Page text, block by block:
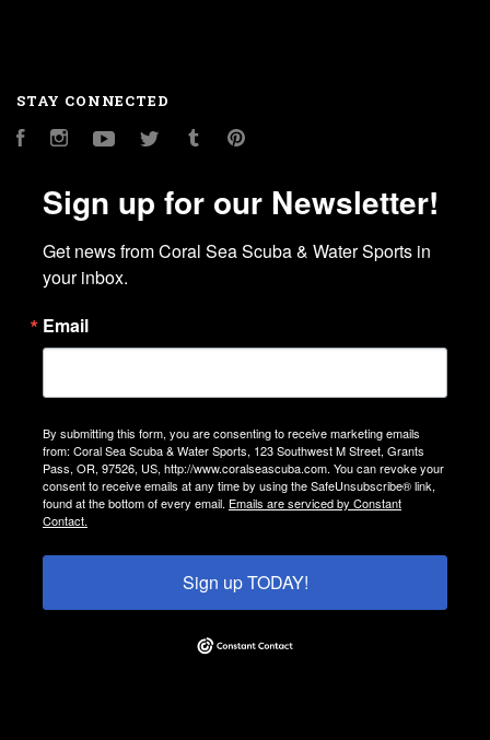
STAY CONNECTED
FacebookInstagramYouTubeTwitter Tumblr
Sign up for our Newsletter!
Get news from Coral Sea Scuba & Water Sports in
your inbox.
Email
By submitting this form, you are consenting to receive marketing emails
from: Coral Sea Scuba & Water Sports, 123 Southwest M Street, Grants
Pass, OR, 97526, US, http://www.coralseascuba.com. You can revoke your
consent to receive emails at any time by using the SafeUnsubscribe® link,
found at the bottom of every email. Emails are serviced by Constant
Contact.
Sign up TODAY!